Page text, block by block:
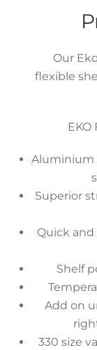
quantity
Our
flexible
EKO
Aluminium
Superior
Quick
Shelf
Add on
330 size